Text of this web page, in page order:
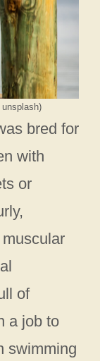
bred for
with
or
of
a job to
swimming